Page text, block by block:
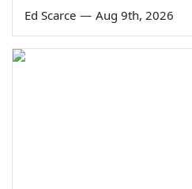
Ed Scarce — Aug 9th, 2026